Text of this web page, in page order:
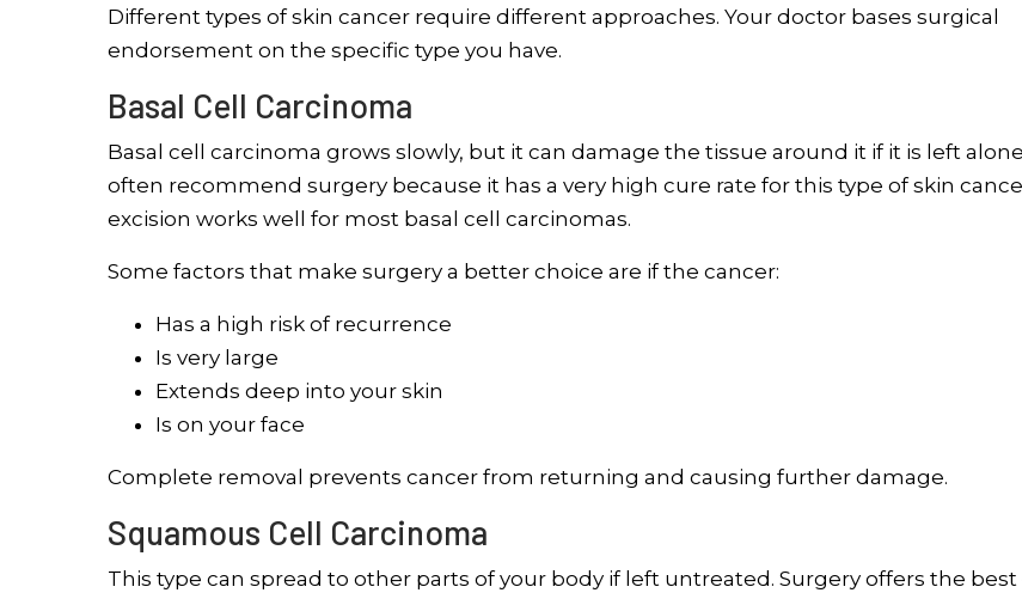
Different types of skin cancer require different approaches. Your doctor bases surgical
endorsement on the specific type you have.
Basal Cell Carcinoma
Basal cell carcinoma grows slowly, but it can damage the tissue around it if it is left
often recommend surgery because it has a very high cure rate for this type of skin
excision works well for most basal cell carcinomas.
Some factors that make surgery a better choice are if the cancer:
Has a high risk of recurrence
Is very large
Extends deep into your skin
Is on your face
Complete removal prevents cancer from returning and causing further damage.
Squamous Cell Carcinoma
This type can spread to other parts of your body if left untreated. Surgery offers the